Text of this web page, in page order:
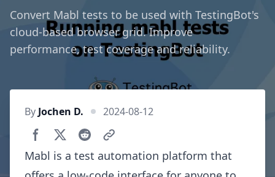
Convert Mabl tests to be used with TestingBot's
cloud-based browser grid. Improve
performance, test coverage and reliability.
By Jochen D. 2024-08-12
Mabl is a test automation platform that